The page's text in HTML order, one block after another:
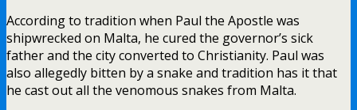
According to tradition when Paul the Apostle was
shipwrecked on Malta, he cured the governor’s sick
father and the city converted to Christianity. Paul was
also allegedly bitten by a snake and tradition has it that
he cast out all the venomous snakes from Malta.